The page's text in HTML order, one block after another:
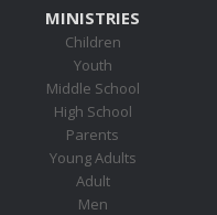
MINISTRIES
Children
Youth
Middle School
High School
Parents
Young Adults
Adult
Men